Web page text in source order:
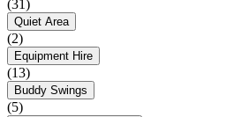
(31)
Quiet Area
(2)
Equipment Hire
(13)
Buddy Swings
(5)